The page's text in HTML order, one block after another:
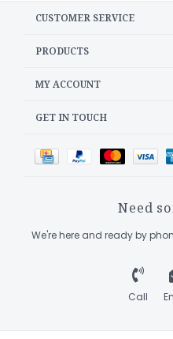
CUSTOMER SERVICE
PRODUCTS
MY ACCOUNT
GET IN TOUCH
Need
We're here and ready by
Call